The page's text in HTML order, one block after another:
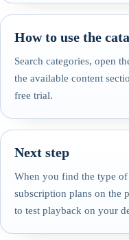
How to use the
Search categories, open
the available content
free trial.
Next step
When you find the type
subscription plans on the
to test playback on your